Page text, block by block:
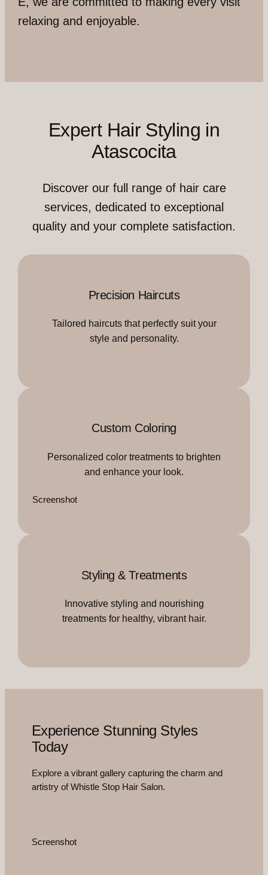
relaxing and enjoyable.
Expert Hair Styling in
Atascocita
Discover our full range of hair care
services, dedicated to exceptional
quality and your complete satisfaction.
Precision Haircuts
Tailored haircuts that perfectly suit your
style and personality.
Custom Coloring
Personalized color treatments to brighten
and enhance your look.
Screenshot
Styling & Treatments
Innovative styling and nourishing
treatments for healthy, vibrant hair.
Experience Stunning Styles
Today
Explore a vibrant gallery capturing the charm and
artistry of Whistle Stop Hair Salon.
Screenshot